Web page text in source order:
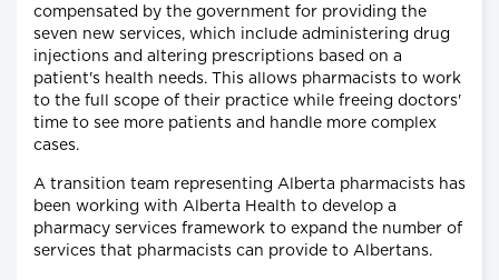
compensated by the government for providing the
seven new services, which include administering drug
injections and altering prescriptions based on a
patient's health needs. This allows pharmacists to work
to the full scope of their practice while freeing doctors'
time to see more patients and handle more complex
cases.
A transition team representing Alberta pharmacists has
been working with Alberta Health to develop a
pharmacy services framework to expand the number of
services that pharmacists can provide to Albertans.